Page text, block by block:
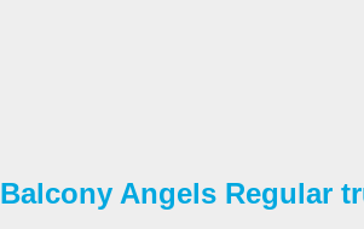
Balcony Angels Regular